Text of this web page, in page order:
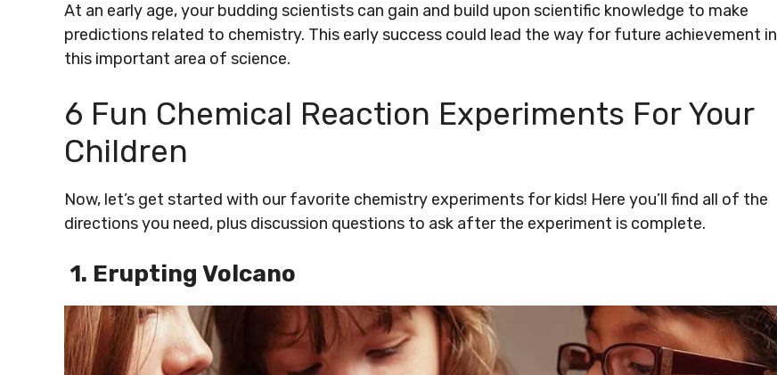
At an early age, your budding scientists can gain and build upon scientific knowledge to make
predictions related to chemistry. This early success could lead the way for future achievement in
this important area of science.
6 Fun Chemical Reaction Experiments For Your
Children
Now, let’s get started with our favorite chemistry experiments for kids! Here you’ll find all of the
directions you need, plus discussion questions to ask after the experiment is complete.
1. Erupting Volcano